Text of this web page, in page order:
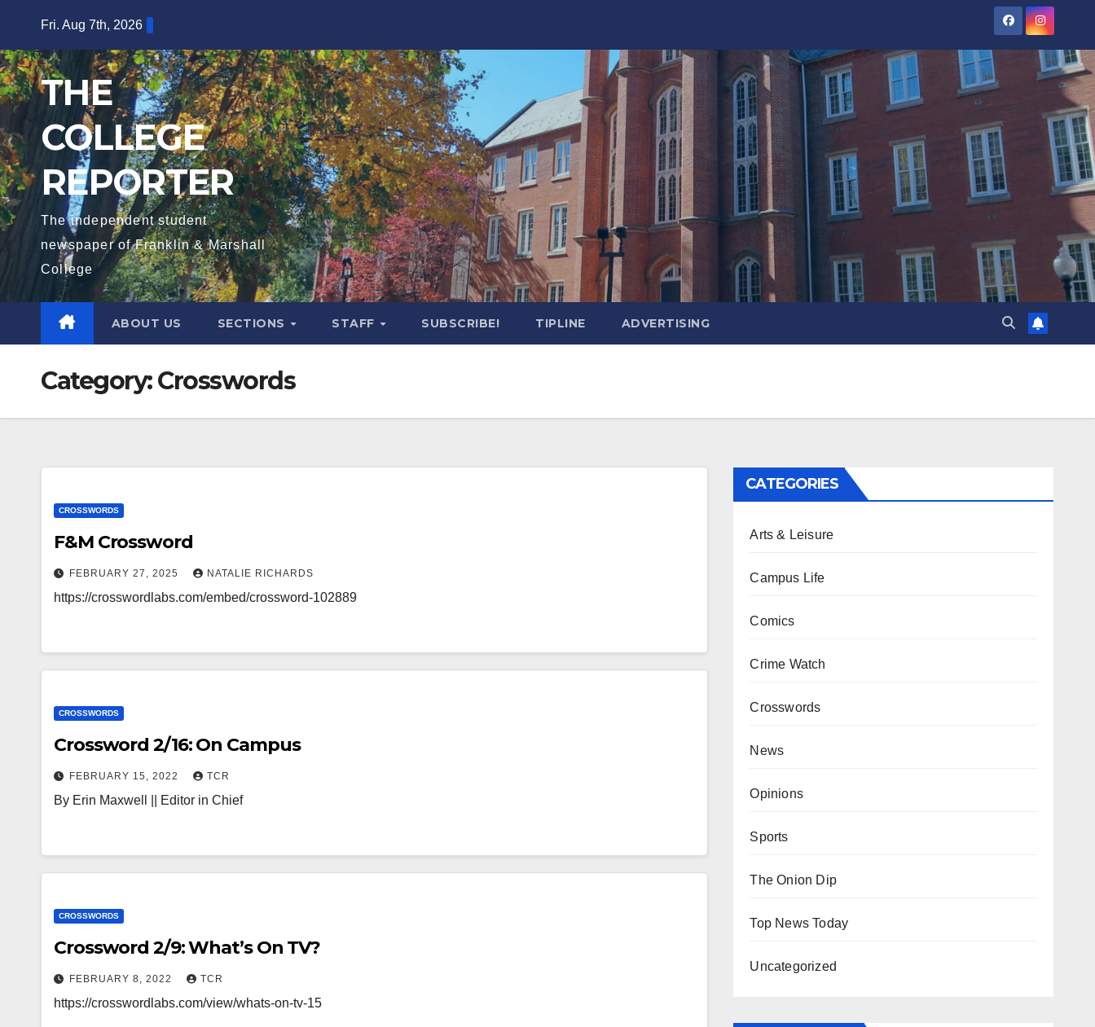
content
Fri. Aug 7th, 2026
THE
COLLEGE
REPORTER
The independent student
newspaper of Franklin & Marshall
College
ABOUT US SECTIONS STAFF SUBSCRIBE! TIPLINE ADVERTISING
Category:Crosswords
CROSSWORDS
F&M Crossword
FEBRUARY 27, 2025 NATALIE RICHARDS
https://crosswordlabs.com/embed/crossword-102889
CROSSWORDS
Crossword 2/16: On Campus
FEBRUARY 15, 2022 TCR
By Erin Maxwell || Editor in Chief
CROSSWORDS
Crossword 2/9: What’s On TV?
FEBRUARY 8, 2022 TCR
https://crosswordlabs.com/view/whats-on-tv-15
CATEGORIES
Arts & Leisure
Campus Life
Comics
Crime Watch
Crosswords
News
Opinions
Sports
The Onion Dip
Top News Today
Uncategorized